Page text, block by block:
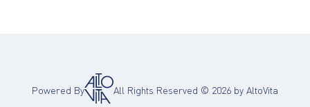
Powered By All Rights Reserved © 2026 by AltoVita